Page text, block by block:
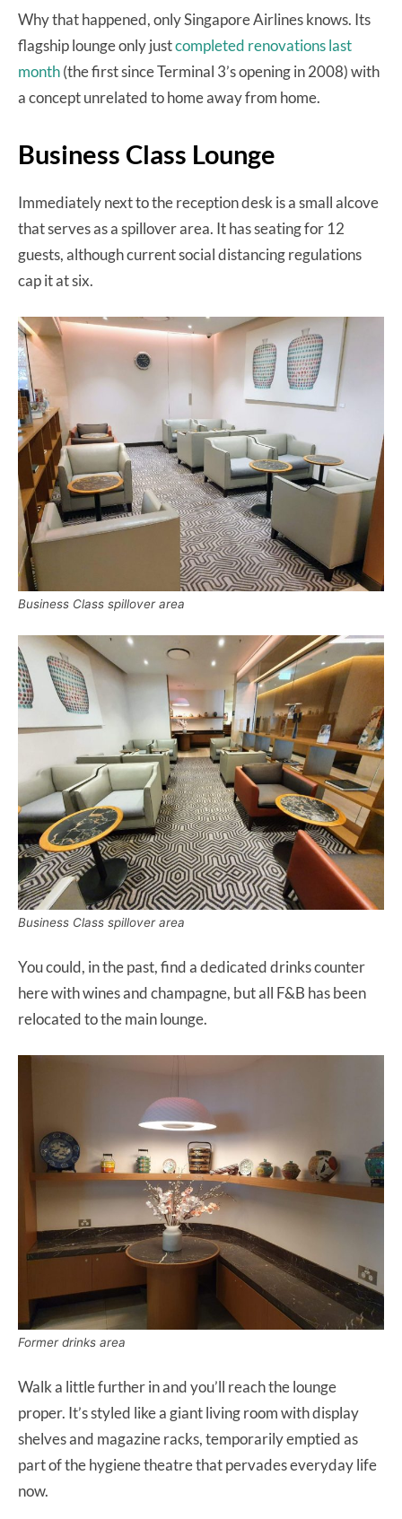
Why that happened, only Singapore Airlines knows. Its
flagship lounge only justcompleted renovations last
month(the first since Terminal 3’s opening in 2008) with
a concept unrelated to home away from home.
Business Class Lounge
Immediately next to the reception desk is a small alcove
that serves as a spillover area. It has seating for 12
guests, although current social distancing regulations
cap it at six.
Business Class spillover area
Business Class spillover area
You could, in the past, find a dedicated drinks counter
here with wines and champagne, but all F&B has been
relocated to the main lounge.
Former drinks area
Walk a little further in and you’ll reach the lounge
proper. It’s styled like a giant living room with display
shelves and magazine racks, temporarily emptied as
part of the hygiene theatre that pervades everyday life
now.